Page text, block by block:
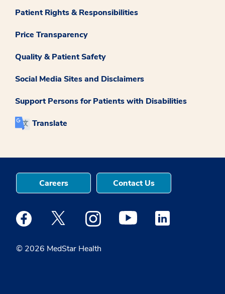
Patient Rights & Responsibilities
Price Transparency
Quality & Patient Safety
Social Media Sites and Disclaimers
Support Persons for Patients with Disabilities
Translate
© 2026 MedStar Health
Careers Contact Us
Medstar Facebook opens a new window
Medstar Twitter opens a new window
Medstar Instagram opens a new
Medstar Youtube opens a
Medstar Linkedin